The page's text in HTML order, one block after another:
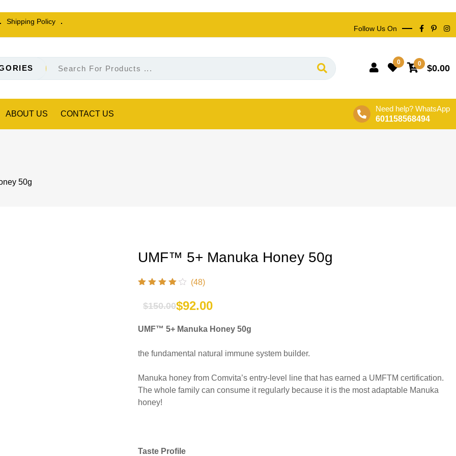
Shipping Policy
Follow Us On
0 0 $0.00
ABOUT US CONTACT US
Need help? WhatsApp
601158568494
50g
UMF™ 5+ Manuka Honey 50g
(48)
$150.00
Original
price
was:
$92.00
Current
price
is:
UMF™ 5+ Manuka Honey 50g
the fundamental natural immune system builder.
Manuka honey from Comvita’s entry-level line that has earned a UMFTM certification.
The whole family can consume it regularly because it is the most adaptable Manuka
honey!
Taste Profile